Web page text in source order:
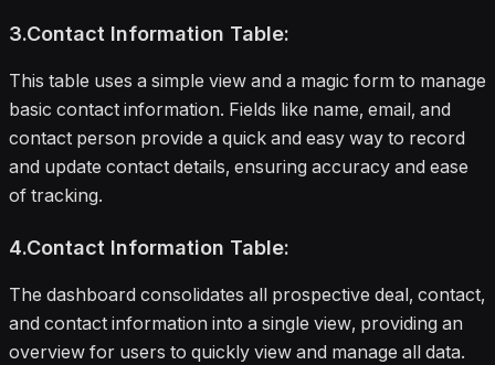
3.Contact Information Table:
This table uses a simple view and a magic form to manage
basic contact information. Fields like name, email, and
contact person provide a quick and easy way to record
and update contact details, ensuring accuracy and ease
of tracking.
4.Contact Information Table:
The dashboard consolidates all prospective deal, contact,
and contact information into a single view, providing an
overview for users to quickly view and manage all data.